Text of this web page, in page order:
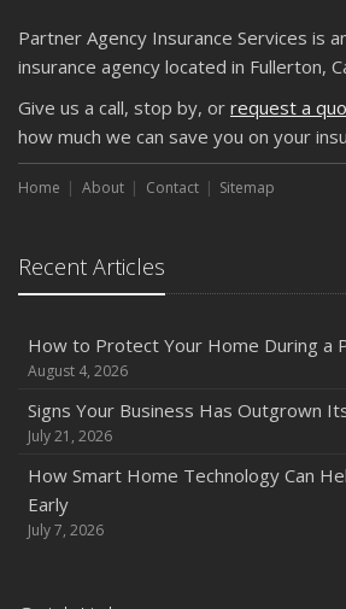
September
Keeping Your Commercial Property
Weather
How to Insure a Travel Trailer or
Owner’s Cyber Checklist
Six Overlooked Items You Should
July
Backyard Safety Tips for Fire, Water,
Common Commercial Insurance
Partner Agency Insurance Services is
insurance agency located in Fullerton,
Give us a call, stop by, or request a
how much we can save you on your
Home About Contact Sitemap
Recent Articles
How to Protect Your Home During a
August 4, 2026
Signs Your Business Has Outgrown
July 21, 2026
How Smart Home Technology Can
Early
July 7, 2026